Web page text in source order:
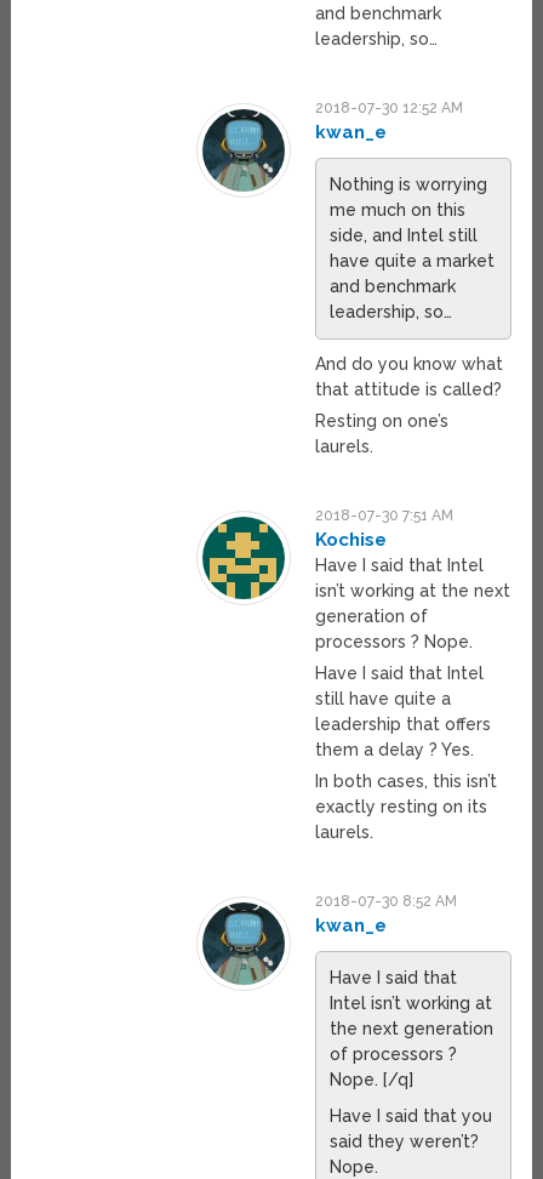
and benchmark
leadership, so…
2018-07-30 12:52 AM
kwan_e
Nothing is worrying
me much on this
side, and Intel still
have quite a market
and benchmark
leadership, so…
And do you know what
that attitude is called?
Resting on one’s
laurels.
2018-07-30 7:51 AM
Kochise
Have I said that Intel
isn’t working at the next
generation of
processors ? Nope.
Have I said that Intel
still have quite a
leadership that offers
them a delay ? Yes.
In both cases, this isn’t
exactly resting on its
laurels.
2018-07-30 8:52 AM
kwan_e
Have I said that
Intel isn’t working at
the next generation
of processors ?
Nope. [/q]
Have I said that you
said they weren’t?
Nope.